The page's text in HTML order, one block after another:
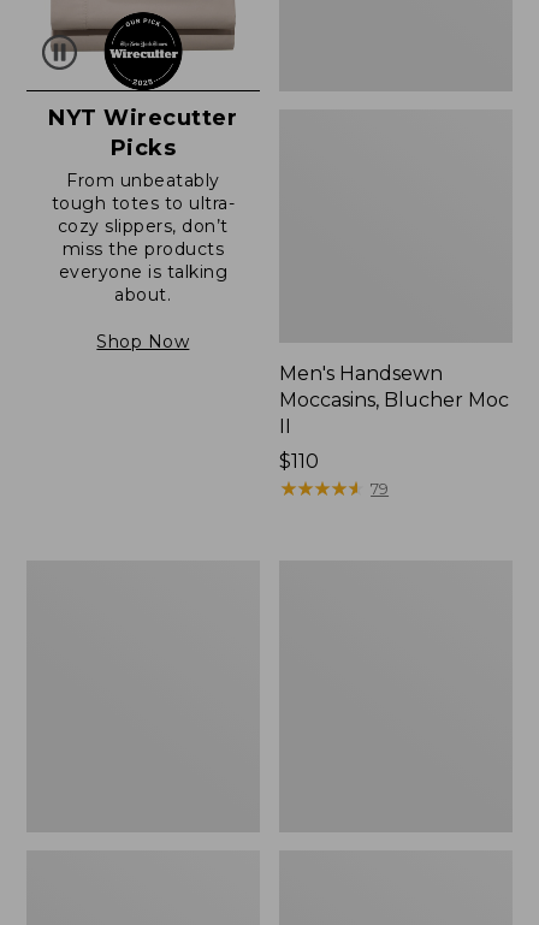
NYT Wirecutter
Picks
From unbeatably
tough totes to ultra-
cozy slippers, don’t
miss the products
everyone is talking
about.
Shop Now
Men's Handsewn
Moccasins, Blucher Moc
II
Price:
$110
$110
★★★★★
★★★★★ 79